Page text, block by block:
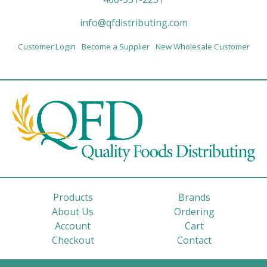
info@qfdistributing.com
Customer Login Become a Supplier New Wholesale Customer
Products
Brands
About Us
Ordering
Account
Cart
Checkout
Contact